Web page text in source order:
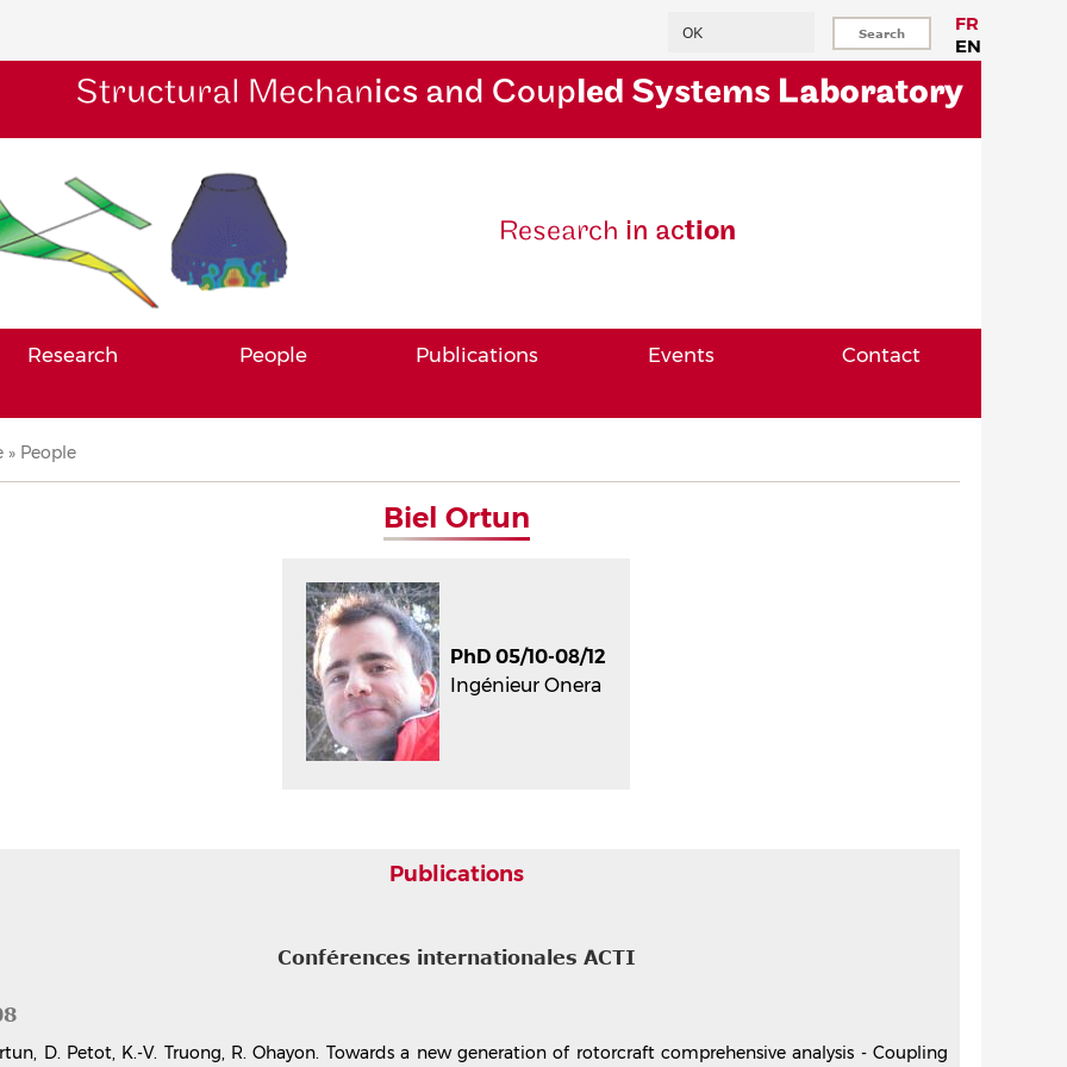
FR
EN
Structural Mechanics and Coupled Systems Laboratory
Research in action
Research People Publications Events Contact
People
Biel Ortun
PhD 05/10-08/12
Ingénieur Onera
Publications
Conférences internationales ACTI
D. Petot, K.-V. Truong, R. Ohayon. Towards a new generation of rotorcraft comprehensive analysis - Coupling